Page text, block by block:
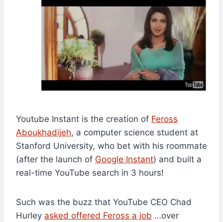
Youtube Instant is the creation of Feross
Aboukhadijeh, a computer science student at
Stanford University, who bet with his roommate
(after the launch of Google Instant) and built a
real-time YouTube search in 3 hours!
Such was the buzz that YouTube CEO Chad
Hurley asked offered Feross a job …over